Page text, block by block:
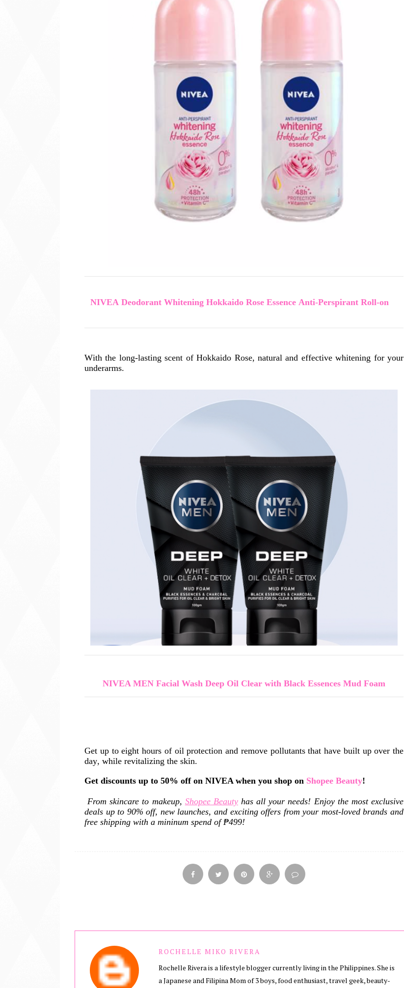
NIVEA Deodorant Whitening Hokkaido Rose Essence Anti-Perspirant Roll-on
With the long-lasting scent of Hokkaido Rose, natural and effective whitening for your
underarms.
NIVEA MEN Facial Wash Deep Oil Clear with Black Essences Mud Foam
Get up to eight hours of oil protection and remove pollutants that have built up over the
day, while revitalizing the skin.
Get discounts up to 50% off on NIVEA when you shop on Shopee Beauty!
From skincare to makeup, Shopee Beautyhas all your needs! Enjoy the most exclusive
deals up to 90% off, new launches, and exciting offers from your most-loved brands and
free shipping with a mininum spend of ₱499!
ROCHELLE MIKO RIVERA
Rochelle Rivera is a lifestyle blogger currently living in the Philippines. She is
a Japanese and Filipina Mom of 3 boys, food enthusiast, travel geek, beauty-